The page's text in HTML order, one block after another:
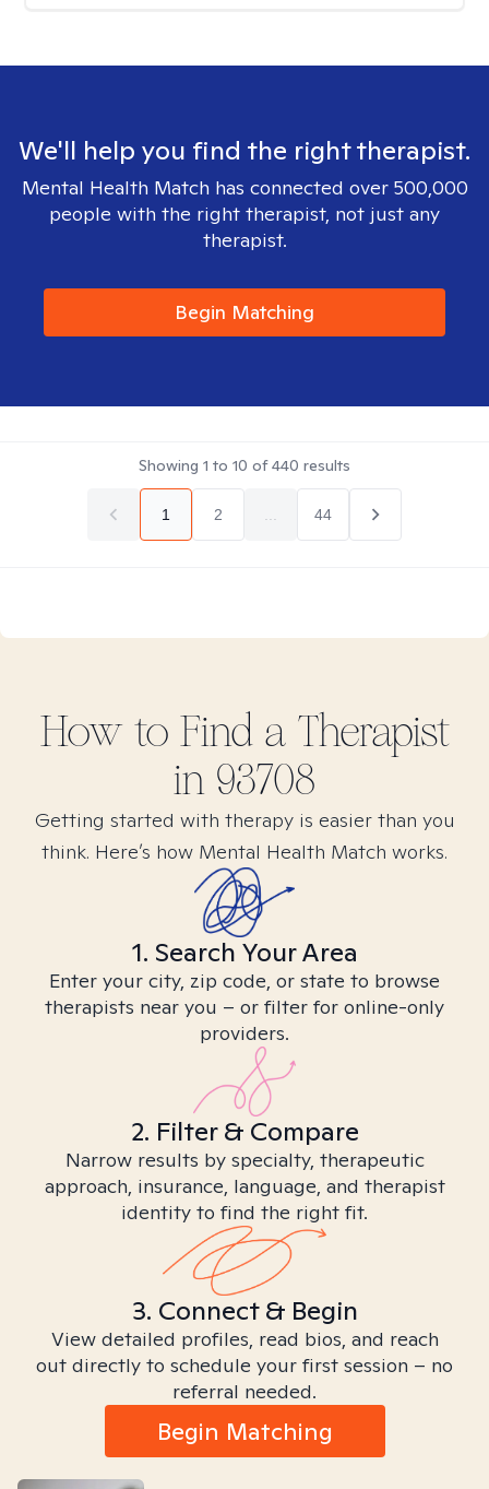
We'll help you find the right therapist.
Mental Health Match has connected over 500,000
people with the right therapist, not just any
therapist.
Begin Matching
Showing 1 to 10 of440 results
1 2 44
How to Find a Therapist
in 93708
Getting started with therapy is easier than you
think. Here’s how Mental Health Match works.
1. Search Your Area
Enter your city, zip code, or state to browse
therapists near you – or filter for online-only
providers.
2. Filter & Compare
Narrow results by specialty, therapeutic
approach, insurance, language, and therapist
identity to find the right fit.
3. Connect & Begin
View detailed profiles, read bios, and reach
out directly to schedule your first session – no
referral needed.
Begin Matching